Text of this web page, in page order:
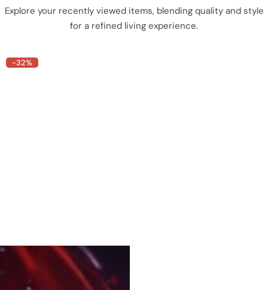
Explore your recently viewed items, blending quality and style
for a refined living experience.
-32%